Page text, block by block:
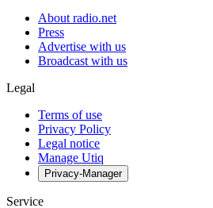
About radio.net
Press
Advertise with us
Broadcast with us
Legal
Terms of use
Privacy Policy
Legal notice
Manage Utiq
Privacy-Manager
Service